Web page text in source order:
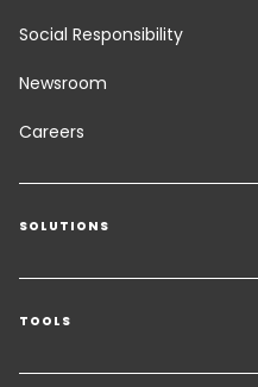
Social Responsibility
Newsroom
Careers
SOLUTIONS
Transport Services
Freight Solutions
Warehousing & Value
TOOLS
Get a quote